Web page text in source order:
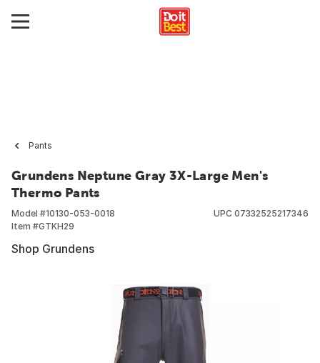
Pants
Grundens Neptune Gray 3X-Large Men's
Thermo Pants
Model #10130-053-0018
Item #GTKH29
UPC 07332525217346
Shop Grundens